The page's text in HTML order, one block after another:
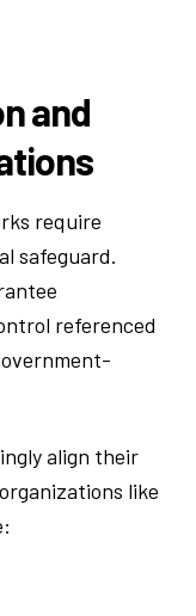
and
require
safeguard.
referenced
align their
like